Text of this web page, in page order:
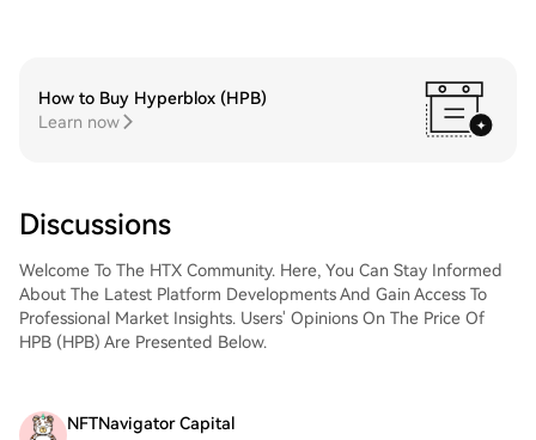
How to Buy Hyperblox (HPB)
Learn now
Discussions
Welcome To The HTX Community. Here, You Can Stay Informed
About The Latest Platform Developments And Gain Access To
Professional Market Insights. Users' Opinions On The Price Of
HPB (HPB) Are Presented Below.
NFTNavigator Capital